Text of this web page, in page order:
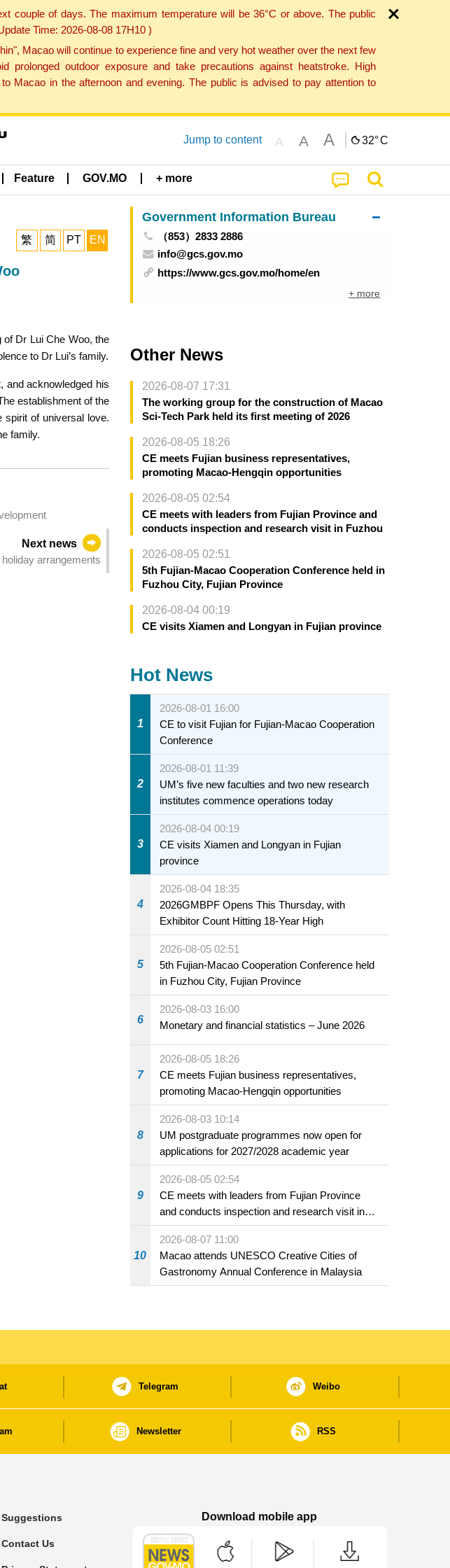
couple of days. The maximum temperature will be 36°C or above. The public
Time: 2026-08-08 17H10 )
Macao will continue to experience fine and very hot weather over the next few
outdoor exposure and take precautions against heatstroke. High
Macao in the afternoon and evening. The public is advised to pay attention to
Jump to content A A A 32°C
Feature GOV.MO + more
繁 简 PT EN
Dr Lui Che Woo, the
to Dr Lui’s family.
and acknowledged his
establishment of the
spirit of universal love.
family.
Next news
arrangements
Government Information Bureau
（853）2833 2886
info@gcs.gov.mo
https://www.gcs.gov.mo/home/en
+ more
Other News
2026-08-07 17:31
The working group for the construction of Macao
Sci-Tech Park held its first meeting of 2026
2026-08-05 18:26
CE meets Fujian business representatives,
promoting Macao-Hengqin opportunities
2026-08-05 02:54
CE meets with leaders from Fujian Province and
conducts inspection and research visit in Fuzhou
2026-08-05 02:51
5th Fujian-Macao Cooperation Conference held in
Fuzhou City, Fujian Province
2026-08-04 00:19
CE visits Xiamen and Longyan in Fujian province
Hot News
1
2026-08-01 16:00
CE to visit Fujian for Fujian-Macao Cooperation
Conference
2
2026-08-01 11:39
UM’s five new faculties and two new research
institutes commence operations today
3
2026-08-04 00:19
CE visits Xiamen and Longyan in Fujian
province
4
2026-08-04 18:35
2026GMBPF Opens This Thursday, with
Exhibitor Count Hitting 18-Year High
5
2026-08-05 02:51
5th Fujian-Macao Cooperation Conference held
in Fuzhou City, Fujian Province
6
2026-08-03 16:00
Monetary and financial statistics – June 2026
7
2026-08-05 18:26
CE meets Fujian business representatives,
promoting Macao-Hengqin opportunities
8
2026-08-03 10:14
UM postgraduate programmes now open for
applications for 2027/2028 academic year
9
2026-08-05 02:54
CE meets with leaders from Fujian Province
and conducts inspection and research visit in
Fuzhou
10
2026-08-07 11:00
Macao attends UNESCO Creative Cities of
Gastronomy Annual Conference in Malaysia
Telegram Weibo
Newsletter RSS
Suggestions
Contact Us
Download mobile app